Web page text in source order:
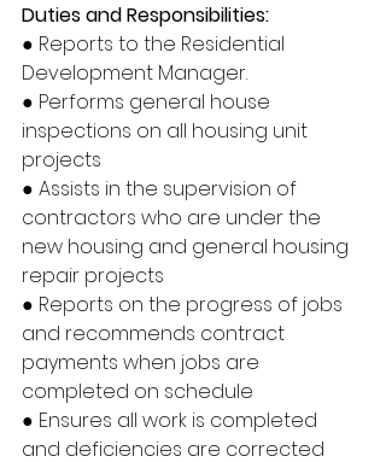
Duties and Responsibilities:
● Reports to the Residential
Development Manager.
● Performs general house
inspections on all housing unit
projects
● Assists in the supervision of
contractors who are under the
new housing and general housing
repair projects
● Reports on the progress of jobs
and recommends contract
payments when jobs are
completed on schedule
● Ensures all work is completed
and deficiencies are corrected